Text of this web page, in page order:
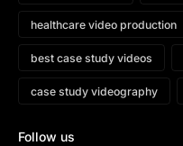
healthcare video production
best case study videos
case study videography
Follow us